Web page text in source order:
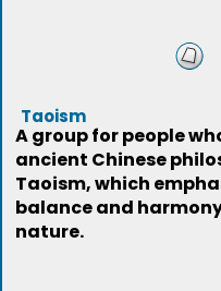
Taoism
A group for people
ancient Chinese
Taoism, which
balance and
nature.